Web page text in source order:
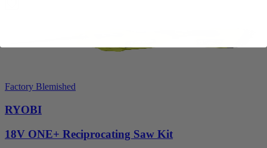
Factory Blemished
RYOBI
18V ONE+ Reciprocating Saw Kit